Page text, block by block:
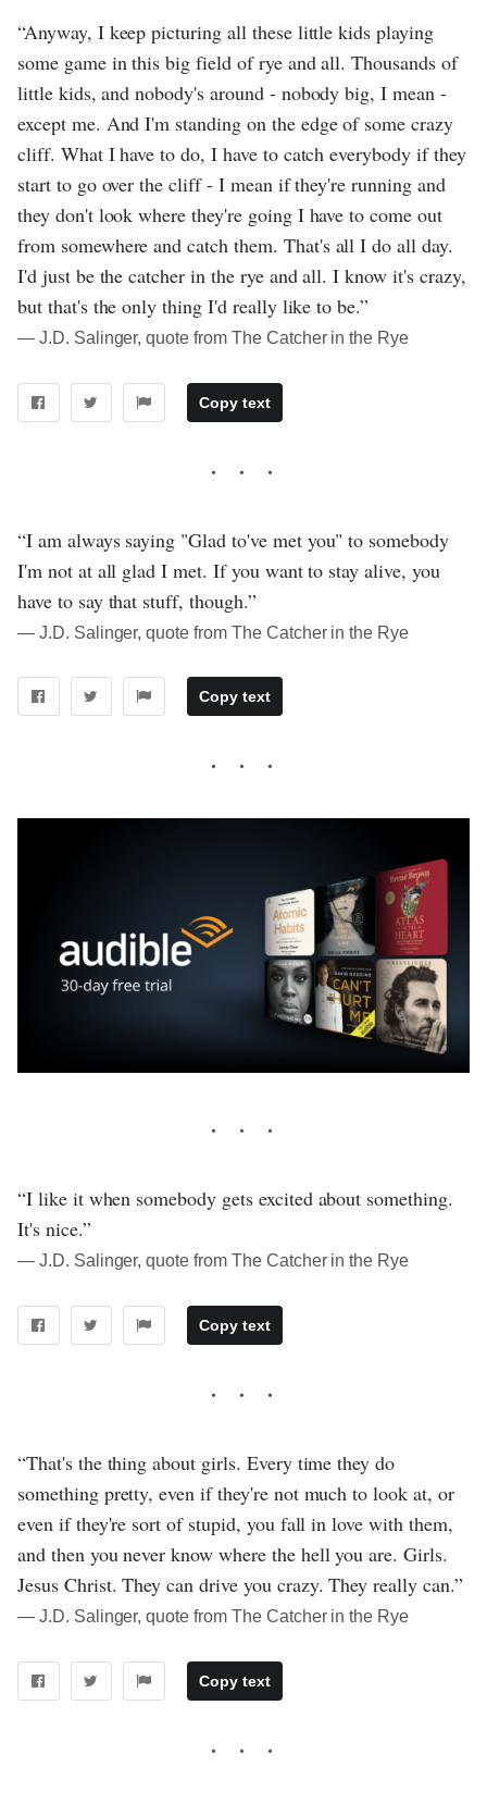
“Anyway, I keep picturing all these little kids playing
some game in this big field of rye and all. Thousands of
little kids, and nobody's around - nobody big, I mean -
except me. And I'm standing on the edge of some crazy
cliff. What I have to do, I have to catch everybody if they
start to go over the cliff - I mean if they're running and
they don't look where they're going I have to come out
from somewhere and catch them. That's all I do all day.
I'd just be the catcher in the rye and all. I know it's crazy,
but that's the only thing I'd really like to be.”
― J.D. Salinger, quote from The Catcher in the Rye
Copy text
“I am always saying "Glad to've met you" to somebody
I'm not at all glad I met. If you want to stay alive, you
have to say that stuff, though.”
― J.D. Salinger, quote from The Catcher in the Rye
Copy text
“I like it when somebody gets excited about something.
It's nice.”
― J.D. Salinger, quote from The Catcher in the Rye
Copy text
“That's the thing about girls. Every time they do
something pretty, even if they're not much to look at, or
even if they're sort of stupid, you fall in love with them,
and then you never know where the hell you are. Girls.
Jesus Christ. They can drive you crazy. They really can.”
― J.D. Salinger, quote from The Catcher in the Rye
Copy text